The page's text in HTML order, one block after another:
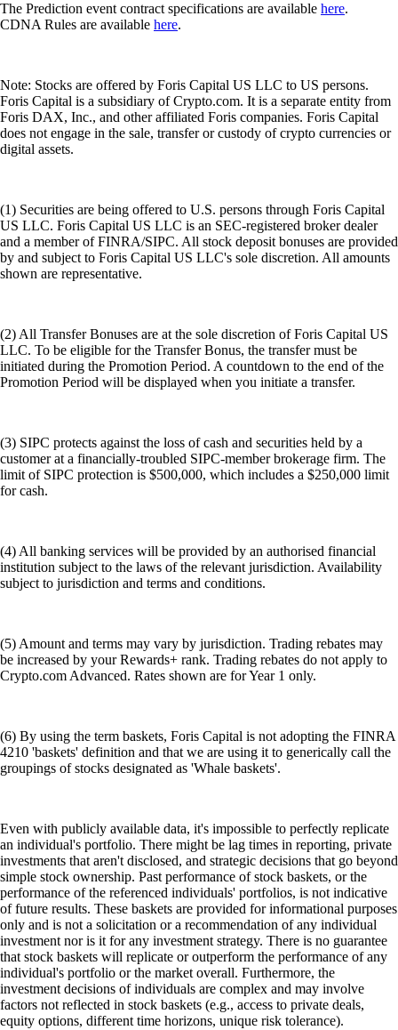
The Prediction event contract specifications are available here.
CDNA Rules are available here.
Note: Stocks are offered by Foris Capital US LLC to US persons.
Foris Capital is a subsidiary of Crypto.com. It is a separate entity from
Foris DAX, Inc., and other affiliated Foris companies. Foris Capital
does not engage in the sale, transfer or custody of crypto currencies or
digital assets.
(1) Securities are being offered to U.S. persons through Foris Capital
US LLC. Foris Capital US LLC is an SEC-registered broker dealer
and a member of FINRA/SIPC. All stock deposit bonuses are provided
by and subject to Foris Capital US LLC's sole discretion. All amounts
shown are representative.
(2) All Transfer Bonuses are at the sole discretion of Foris Capital US
LLC. To be eligible for the Transfer Bonus, the transfer must be
initiated during the Promotion Period. A countdown to the end of the
Promotion Period will be displayed when you initiate a transfer.
(3) SIPC protects against the loss of cash and securities held by a
customer at a financially-troubled SIPC-member brokerage firm. The
limit of SIPC protection is $500,000, which includes a $250,000 limit
for cash.
(4) All banking services will be provided by an authorised financial
institution subject to the laws of the relevant jurisdiction. Availability
subject to jurisdiction and terms and conditions.
(5) Amount and terms may vary by jurisdiction. Trading rebates may
be increased by your Rewards+ rank. Trading rebates do not apply to
Crypto.com Advanced. Rates shown are for Year 1 only.
(6) By using the term baskets, Foris Capital is not adopting the FINRA
4210 'baskets' definition and that we are using it to generically call the
groupings of stocks designated as 'Whale baskets'.
Even with publicly available data, it's impossible to perfectly replicate
an individual's portfolio. There might be lag times in reporting, private
investments that aren't disclosed, and strategic decisions that go beyond
simple stock ownership. Past performance of stock baskets, or the
performance of the referenced individuals' portfolios, is not indicative
of future results. These baskets are provided for informational purposes
only and is not a solicitation or a recommendation of any individual
investment nor is it for any investment strategy. There is no guarantee
that stock baskets will replicate or outperform the performance of any
individual's portfolio or the market overall. Furthermore, the
investment decisions of individuals are complex and may involve
factors not reflected in stock baskets (e.g., access to private deals,
equity options, different time horizons, unique risk tolerance).